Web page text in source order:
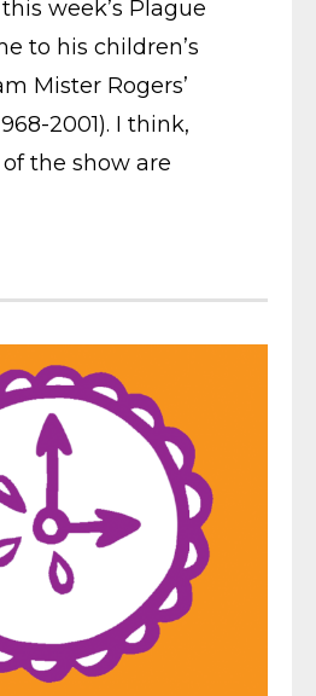
week’s Plague
to his children’s
Mister Rogers’
2001). I think,
the show are